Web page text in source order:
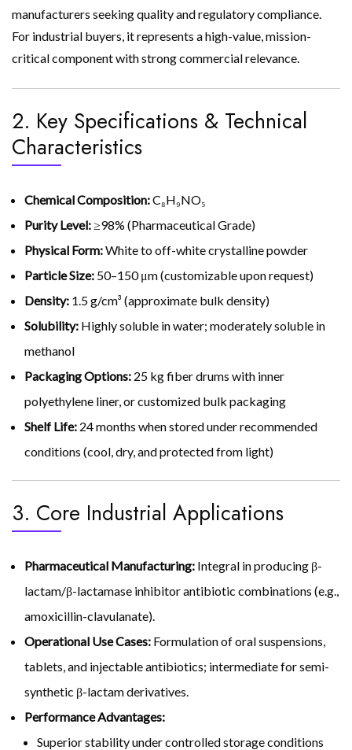
manufacturers seeking quality and regulatory compliance.
For industrial buyers, it represents a high-value, mission-
critical component with strong commercial relevance.
2. Key Specifications & Technical
Characteristics
Chemical Composition:C₈H₉NO₅
Purity Level:≥98% (Pharmaceutical Grade)
Physical Form:White to off-white crystalline powder
Particle Size: 50–150 μm (customizable upon request)
Density: 1.5 g/cm³ (approximate bulk density)
Solubility: Highly soluble in water; moderately soluble in
methanol
Packaging Options: 25 kg fiber drums with inner
polyethylene liner, or customized bulk packaging
Shelf Life: 24 months when stored under recommended
conditions (cool, dry, and protected from light)
3. Core Industrial Applications
Pharmaceutical Manufacturing: Integral in producing β-
lactam/β-lactamase inhibitor antibiotic combinations (e.g.,
amoxicillin-clavulanate).
Operational Use Cases: Formulation of oral suspensions,
tablets, and injectable antibiotics; intermediate for semi-
synthetic β-lactam derivatives.
Performance Advantages:
Superior stability under controlled storage conditions